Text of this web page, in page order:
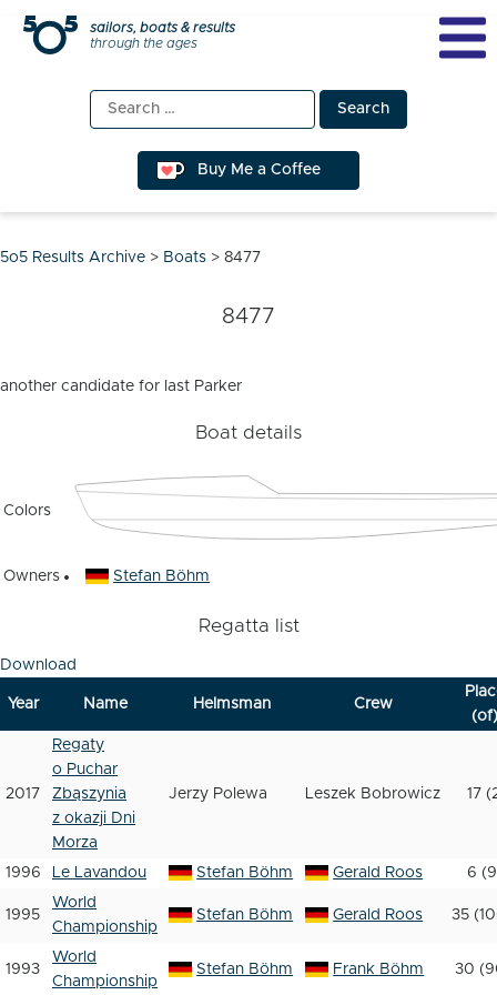
Skip
sailors, boats & results
through the ages
Search
for:
Buy Me a Coffee
5o5 Results Archive > Boats > 8477
8477
another candidate for last Parker
Boat details
Colors
Owners Stefan Böhm
Regatta list
Download
Year Name Helmsman Crew
(of)
2017
Regaty
o Puchar
Zbąszynia
z okazji Dni
Morza
Jerzy Polewa Leszek Bobrowicz 17
1996 Le Lavandou Stefan Böhm Gerald Roos 6
1995
World
Championship
Stefan Böhm Gerald Roos 35
1993
World
Championship
Stefan Böhm Frank Böhm 30